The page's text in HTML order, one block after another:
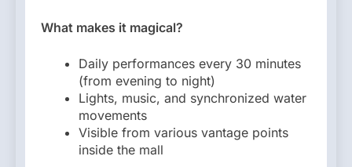
What makes it magical?
Daily performances every 30 minutes
(from evening to night)
Lights, music, and synchronized water
movements
Visible from various vantage points
inside the mall